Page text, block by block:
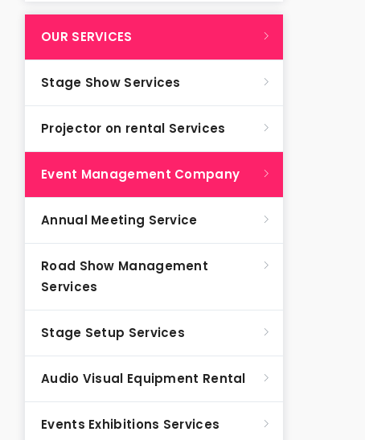
OUR SERVICES
Stage Show Services
Projector on rental Services
Event Management Company
Annual Meeting Service
Road Show Management
Services
Stage Setup Services
Audio Visual Equipment Rental
Events Exhibitions Services